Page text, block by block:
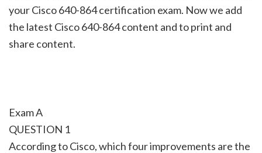
your Cisco 640-864 certification exam. Now we add
the latest Cisco 640-864 content and to print and
share content.
Exam A
QUESTION 1
According to Cisco, which four improvements are the